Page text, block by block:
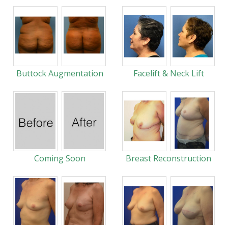
Buttock Augmentation Facelift & Neck Lift
Coming Soon Breast Reconstruction